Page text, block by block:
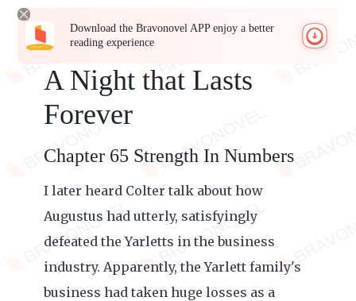
Download the Bravonovel APP enjoy a better
reading experience
A Night that Lasts
Forever
Chapter 65 Strength In Numbers
I later heard Colter talk about how
Augustus had utterly, satisfyingly
defeated the Yarletts in the business
industry. Apparently, the Yarlett family's
business had taken huge losses as a